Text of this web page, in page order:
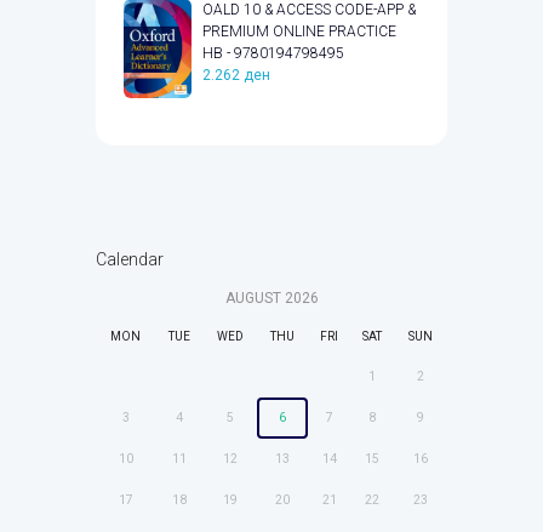
OALD 10 & ACCESS CODE-APP &
PREMIUM ONLINE PRACTICE
HB - 9780194798495
2.262 ден
Calendar
AUGUST 2026
MON TUE WED THU FRI SAT SUN
1 2
3 4 5 6 7 8 9
10 11 12 13 14 15 16
17 18 19 20 21 22 23